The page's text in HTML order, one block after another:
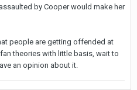
by Cooper would make her
people are getting offended at
theories with little basis, wait to
an opinion about it.